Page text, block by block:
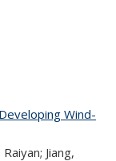
Wind-
Jiang,